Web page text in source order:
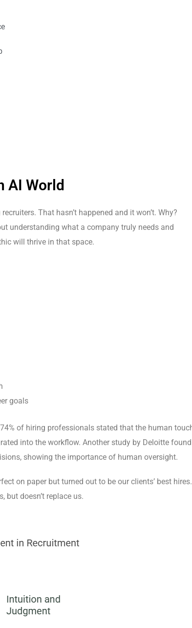
AI World
That hasn’t happened and it won’t. Why?
understanding what a company truly needs and
will thrive in that space.
goals
of hiring professionals stated that the human
into the workflow. Another study by Deloitte found
showing the importance of human oversight.
on paper but turned out to be our clients’ best hires.
but doesn’t replace us.